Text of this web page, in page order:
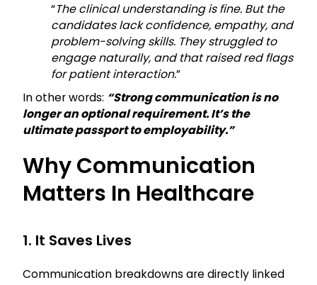
“The clinical understanding is fine. But the
candidates lack confidence, empathy, and
problem-solving skills. They struggled to
engage naturally, and that raised red flags
for patient interaction.”
In other words: “Strong communication is no
longer an optional requirement. It’s the
ultimate passport to employability.”
Why Communication
Matters In Healthcare
1. It Saves Lives
Communication breakdowns are directly linked